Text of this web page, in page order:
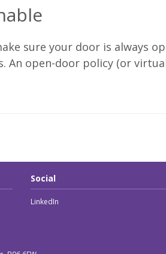
sure your door is always
An open-door policy (or
Social
LinkedIn